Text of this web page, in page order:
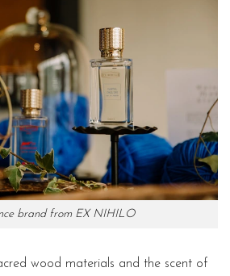
brand from EX NIHILO
wood materials and the scent of